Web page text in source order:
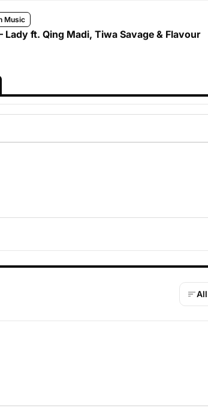
Music
Lady ft. Qing Madi, Tiwa Savage & Flavour